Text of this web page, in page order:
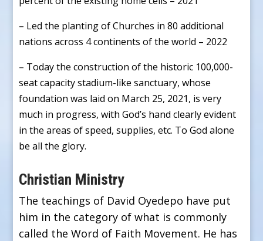
– Led the planting of Churches in 80 additional
nations across 4 continents of the world – 2022
– Today the construction of the historic 100,000-
seat capacity stadium-like sanctuary, whose
foundation was laid on March 25, 2021, is very
much in progress, with God’s hand clearly evident
in the areas of speed, supplies, etc. To God alone
be all the glory.
Christian Ministry
The teachings of David Oyedepo have put
him in the category of what is commonly
called the Word of Faith Movement. He has